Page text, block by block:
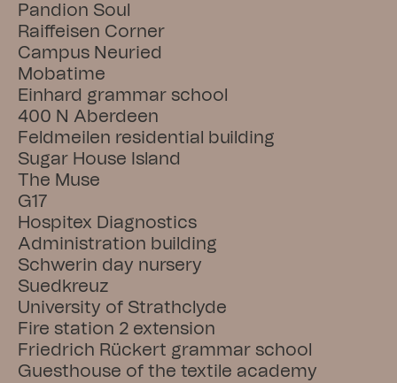
Pandion Soul
Raiffeisen Corner
Campus Neuried
Mobatime
Einhard grammar school
400 N Aberdeen
Feldmeilen residential building
Sugar House Island
The Muse
G17
Hospitex Diagnostics
Administration building
Schwerin day nursery
Suedkreuz
University of Strathclyde
Fire station 2 extension
Friedrich Rückert grammar school
Guesthouse of the textile academy